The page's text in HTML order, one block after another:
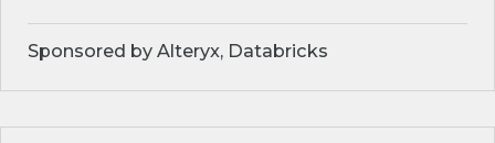
Sponsored by Alteryx, Databricks